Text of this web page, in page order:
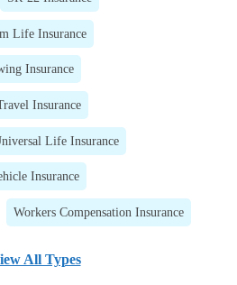
Life Insurance
Insurance
Insurance
Life Insurance
Insurance
Workers Compensation Insurance
All Types